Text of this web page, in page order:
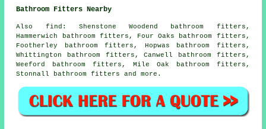
Bathroom Fitters Nearby
Also find : Shenstone Woodend bathroom fitters,
Hammerwich bathroom fitters, Four Oaks bathroom fitters,
Footherley bathroom fitters, Hopwas bathroom fitters,
Whittington bathroom fitters, Canwell bathroom fitters,
Weeford bathroom fitters, Mile Oak bathroom fitters,
Stonnall bathroom fitters and more.